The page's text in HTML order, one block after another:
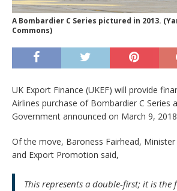
A Bombardier C Series pictured in 2013.
Commons)
UK Export Finance (UKEF) will provide
Airlines purchase of Bombardier C Series
Government announced on March 9,
Of the move, Baroness Fairhead,
and Export Promotion said,
This represents a double-first; it is the